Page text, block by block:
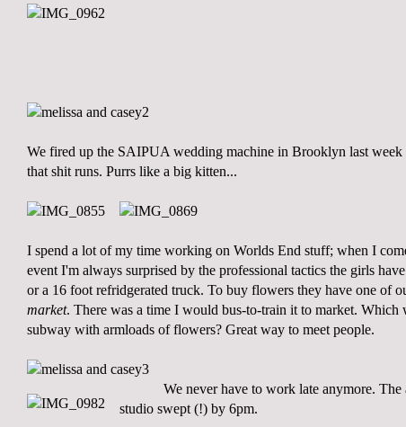
We fired up the SAIPUA wedding machine in Brooklyn last week
that shit runs. Purrs like a big kitten...
I spend a lot of my time working on Worlds End stuff; when I
event I'm always surprised by the professional tactics the girls
or a 16 foot refridgerated truck. To buy flowers they have one of
market. There was a time I would bus-to-train it to market.
subway with armloads of flowers? Great way to meet people.
We never have to work late anymore. The
studio swept (!) by 6pm.